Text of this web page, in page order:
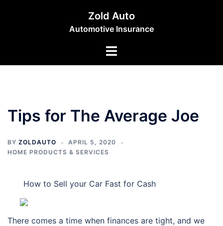
Zold Auto
Automotive Insurance
Toggle
Tips for The Average Joe
BY ZOLDAUTO
APRIL 5, 2020
HOME PRODUCTS & SERVICES
How to Sell your Car Fast for Cash
There comes a time when finances are tight, and we